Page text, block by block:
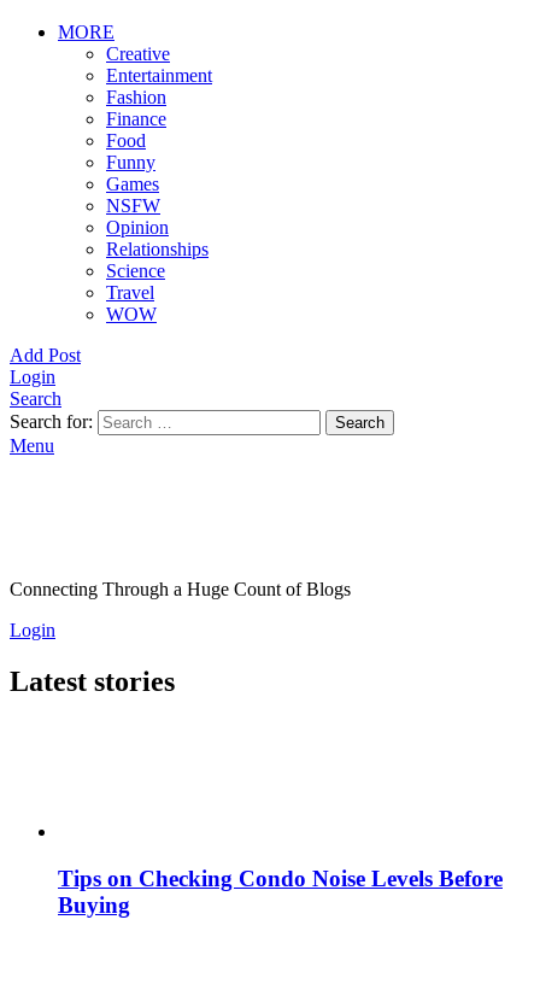
MORE
Creative
Entertainment
Fashion
Finance
Food
Funny
Games
NSFW
Opinion
Relationships
Science
Travel
WOW
Add Post
Login
Search
Search for:
Search
Menu
Connecting Through a Huge Count of Blogs
Login
Latest stories
Tips on Checking Condo Noise Levels Before
Buying